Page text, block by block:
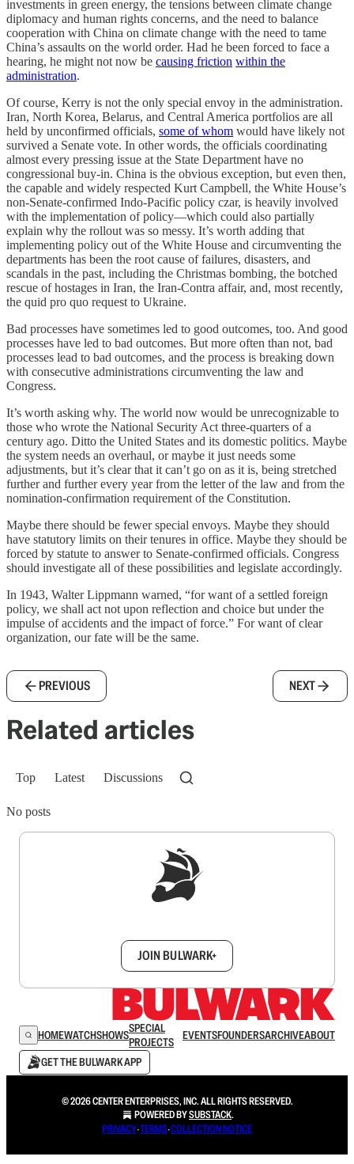
investments in green energy, the tensions between climate change
diplomacy and human rights concerns, and the need to balance
cooperation with China on climate change with the need to tame
China’s assaults on the world order. Had he been forced to face a
hearing, he might not now be causing friction within the
administration.
Of course, Kerry is not the only special envoy in the administration.
Iran, North Korea, Belarus, and Central America portfolios are all
held by unconfirmed officials, some of whom would have likely not
survived a Senate vote. In other words, the officials coordinating
almost every pressing issue at the State Department have no
congressional buy-in. China is the obvious exception, but even then,
the capable and widely respected Kurt Campbell, the White House’s
non-Senate-confirmed Indo-Pacific policy czar, is heavily involved
with the implementation of policy—which could also partially
explain why the rollout was so messy. It’s worth adding that
implementing policy out of the White House and circumventing the
departments has been the root cause of failures, disasters, and
scandals in the past, including the Christmas bombing, the botched
rescue of hostages in Iran, the Iran-Contra affair, and, most recently,
the quid pro quo request to Ukraine.
Bad processes have sometimes led to good outcomes, too. And good
processes have led to bad outcomes. But more often than not, bad
processes lead to bad outcomes, and the process is breaking down
with consecutive administrations circumventing the law and
Congress.
It’s worth asking why. The world now would be unrecognizable to
those who wrote the National Security Act three-quarters of a
century ago. Ditto the United States and its domestic politics. Maybe
the system needs an overhaul, or maybe it just needs some
adjustments, but it’s clear that it can’t go on as it is, being stretched
further and further every year from the letter of the law and from the
nomination-confirmation requirement of the Constitution.
Maybe there should be fewer special envoys. Maybe they should
have statutory limits on their tenures in office. Maybe they should be
forced by statute to answer to Senate-confirmed officials. Congress
should investigate all of these possibilities and legislate accordingly.
In 1943, Walter Lippmann warned, “for want of a settled foreign
policy, we shall act not upon reflection and choice but under the
impulse of accidents and the impact of force.” For want of clear
organization, our fate will be the same.
PREVIOUS NEXT
Related articles
Top Latest Discussions
No posts
JOIN BULWARK+
HOMEWATCHSHOWSSPECIAL
PROJECTS
EVENTSFOUNDERSARCHIVEABOUT
GET THE BULWARK APP
© 2026 CENTER ENTERPRISES, INC. ALL RIGHTS RESERVED.
POWERED BYSUBSTACK.
PRIVACY∙TERMS∙COLLECTION NOTICE